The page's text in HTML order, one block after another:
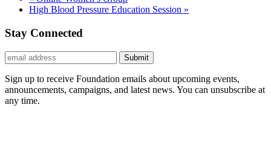
High Blood Pressure Education Session »
Stay Connected
Submit
Sign up to receive Foundation emails about upcoming events,
announcements, campaigns, and latest news. You can unsubscribe at
any time.